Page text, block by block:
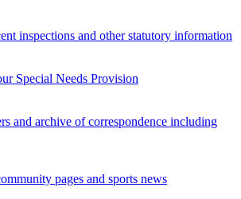
inspections and other statutory information
Special Needs Provision
and archive of correspondence including
pages and sports news